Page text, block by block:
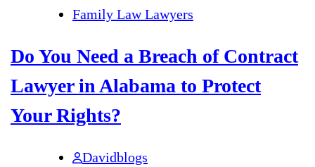
Family Law Lawyers
Do You Need a Breach of Contract
Lawyer in Alabama to Protect
Your Rights?
Davidblogs